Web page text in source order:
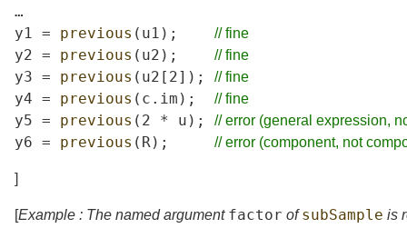
…
y1 = previous ( u1 ); // fine
y2 = previous ( u2 ); // fine
y3 = previous ( u2 [2]); // fine
y4 = previous ( c . im ); // fine
y5 = previous (2 * u ); // error (general expression,
y6 = previous ( R); // error (component, not
]
[Example : The named argument factor ofsubSample is